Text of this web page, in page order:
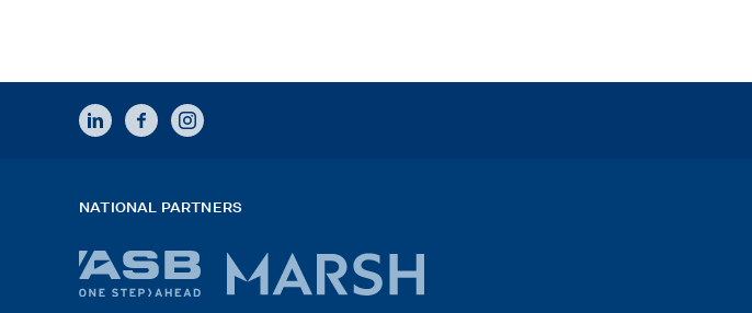
LINKEDINFACEBOOKINSTAGRAM
NATIONAL PARTNERS